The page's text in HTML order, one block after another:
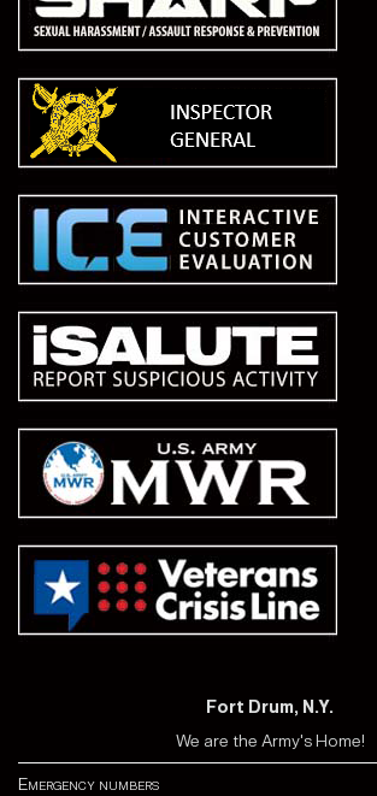
Fort Drum, N.Y.
We are the Army's Home!
Emergency numbers